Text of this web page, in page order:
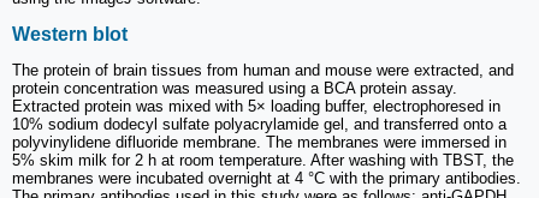
Western blot
The protein of brain tissues from human and mouse were extracted, and
protein concentration was measured using a BCA protein assay.
Extracted protein was mixed with 5× loading buffer, electrophoresed in
10% sodium dodecyl sulfate polyacrylamide gel, and transferred onto a
polyvinylidene difluoride membrane. The membranes were immersed in
5% skim milk for 2 h at room temperature. After washing with TBST, the
membranes were incubated overnight at 4 °C with the primary antibodies.